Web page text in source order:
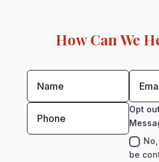
How Can We
Opt
be